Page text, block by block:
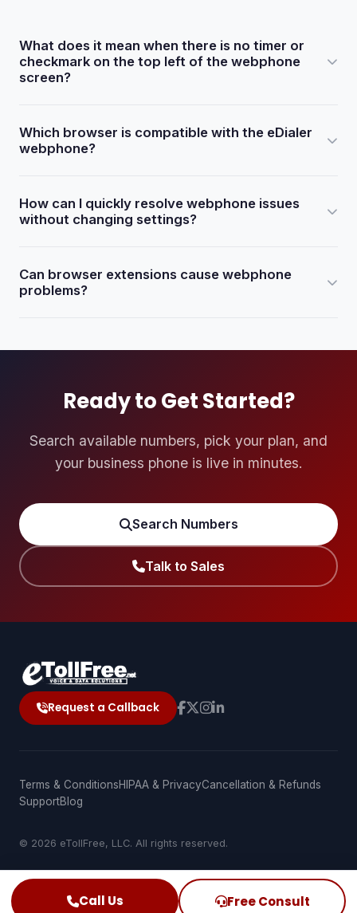
What does it mean when there is no timer or
checkmark on the top left of the webphone
screen?
your dialer administrator or verify the phone extension
settings in Admin > Phones > Show Phones.
Which browser is compatible with the eDialer
webphone?
Chrome. Make sure you are using the latest version.
How can I quickly resolve webphone issues
without changing settings?
(Shift + Ctrl + N). This bypasses regular browser settings
and extensions that may be blocking the webphone.
Can browser extensions cause webphone
problems?
extensions can block the webphone. Disable or remove
Ready to Get Started?
Search available numbers, pick your plan, and
your business phone is live in minutes.
Search Numbers
Talk to Sales
Request a Callback
Terms & ConditionsHIPAA & PrivacyCancellation & Refunds
SupportBlog
© 2026 eTollFree, LLC. All rights reserved.
Call Us Free Consult